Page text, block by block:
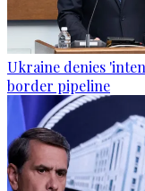
Ukraine denies
border pipeline